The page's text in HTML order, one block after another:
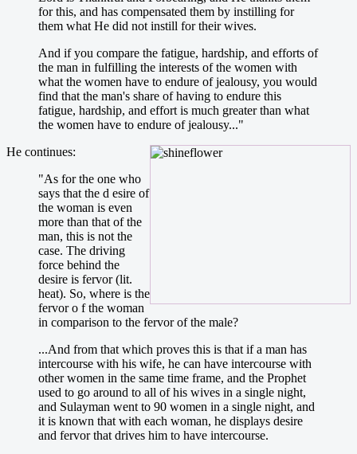
for this, and has compensated them by instilling for
them what He did not instill for their wives.
And if you compare the fatigue, hardship, and efforts of
the man in fulfilling the interests of the women with
what the women have to endure of jealousy, you would
find that the man's share of having to endure this
fatigue, hardship, and effort is much greater than what
the women have to endure of jealousy..."
He continues:
"As for the one who
says that the d esire of
the woman is even
more than that of the
man, this is not the
case. The driving
force behind the
desire is fervor (lit.
heat). So, where is the
fervor o f the woman
in comparison to the fervor of the male?
...And from that which proves this is that if a man has
intercourse with his wife, he can have intercourse with
other women in the same time frame, and the Prophet
used to go around to all of his wives in a single night,
and Sulayman went to 90 women in a single night, and
it is known that with each woman, he displays desire
and fervor that drives him to have intercourse.